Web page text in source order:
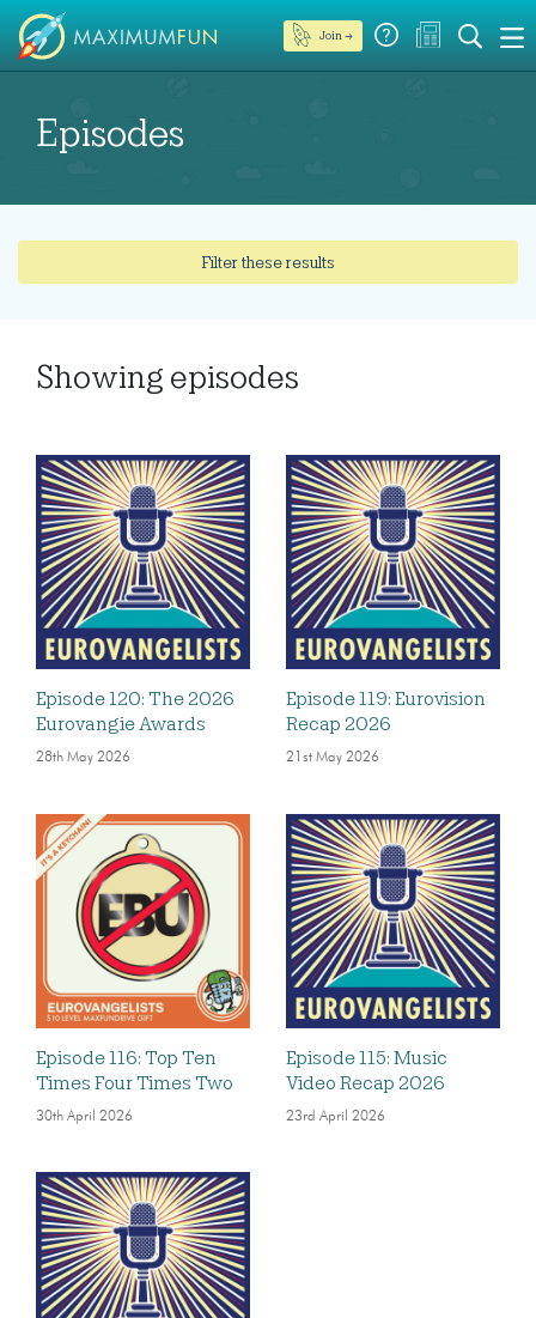
Join →
Episodes
Filter these results
Showing episodes
Episode 120: The 2026
Eurovangie Awards
28th May 2026
Episode 119: Eurovision
Recap 2026
21st May 2026
Episode 116: Top Ten
Times Four Times Two
30th April 2026
Episode 115: Music
Video Recap 2026
23rd April 2026